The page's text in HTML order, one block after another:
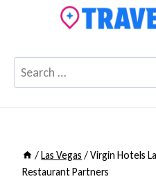
Search
for:
/Las Vegas /Virgin Hotels
Restaurant Partners